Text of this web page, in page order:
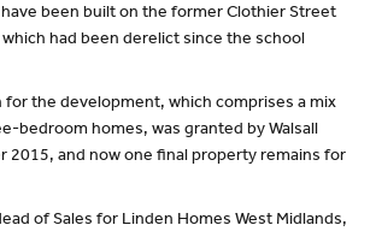
been built on the former Clothier Street
had been derelict since the school
for the development, which comprises a mix
bedroom homes, was granted by Walsall
2015, and now one final property remains for
of Sales for Linden Homes West Midlands,